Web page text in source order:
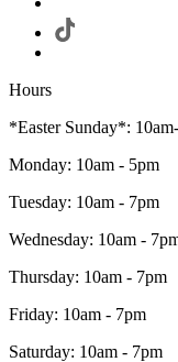
Hours
*Easter Sunday*:
Monday: 10am - 5pm
Tuesday: 10am - 7pm
Wednesday: 10am -
Thursday: 10am - 7pm
Friday: 10am - 7pm
Saturday: 10am - 7pm